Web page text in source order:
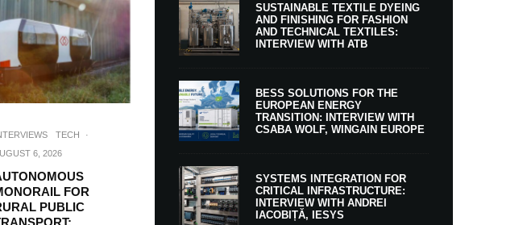
TECH
·
6, 2026
FOR
PUBLIC
SUSTAINABLE TEXTILE DYEING
AND FINISHING FOR FASHION
AND TECHNICAL TEXTILES:
INTERVIEW WITH ATB
BESS SOLUTIONS FOR THE
EUROPEAN ENERGY
TRANSITION: INTERVIEW WITH
CSABA WOLF, WINGAIN EUROPE
SYSTEMS INTEGRATION FOR
CRITICAL INFRASTRUCTURE:
INTERVIEW WITH ANDREI
IACOBIȚĂ, IESYS